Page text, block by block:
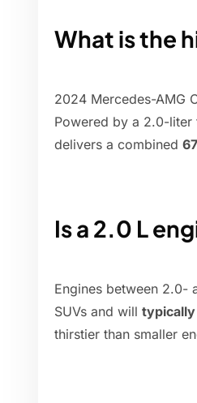
What is the
2024 Mercedes-AMG
Powered by a 2.0-
delivers a combined
Is a 2.0 L
Engines between 2.0-
SUVs and will
thirstier than smaller